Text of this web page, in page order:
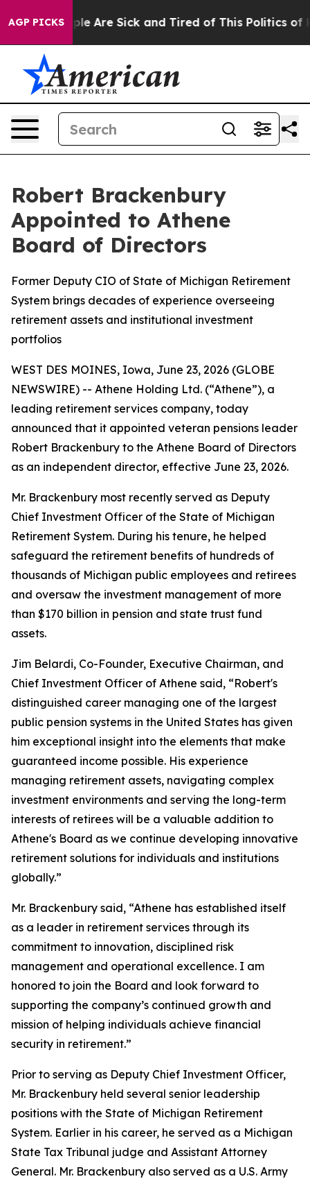
AGP PICKS
“People Are Sick and Tired of This Politics of
Robert Brackenbury
Appointed to Athene
Board of Directors
Former Deputy CIO of State of Michigan Retirement
System brings decades of experience overseeing
retirement assets and institutional investment
portfolios
WEST DES MOINES, Iowa, June 23, 2026 (GLOBE
NEWSWIRE) -- Athene Holding Ltd. (“Athene”), a
leading retirement services company, today
announced that it appointed veteran pensions leader
Robert Brackenbury to the Athene Board of Directors
as an independent director, effective June 23, 2026.
Mr. Brackenbury most recently served as Deputy
Chief Investment Officer of the State of Michigan
Retirement System. During his tenure, he helped
safeguard the retirement benefits of hundreds of
thousands of Michigan public employees and retirees
and oversaw the investment management of more
than $170 billion in pension and state trust fund
assets.
Jim Belardi, Co-Founder, Executive Chairman, and
Chief Investment Officer of Athene said, “Robert's
distinguished career managing one of the largest
public pension systems in the United States has given
him exceptional insight into the elements that make
guaranteed income possible. His experience
managing retirement assets, navigating complex
investment environments and serving the long-term
interests of retirees will be a valuable addition to
Athene's Board as we continue developing innovative
retirement solutions for individuals and institutions
globally.”
Mr. Brackenbury said, “Athene has established itself
as a leader in retirement services through its
commitment to innovation, disciplined risk
management and operational excellence. I am
honored to join the Board and look forward to
supporting the company’s continued growth and
mission of helping individuals achieve financial
security in retirement.”
Prior to serving as Deputy Chief Investment Officer,
Mr. Brackenbury held several senior leadership
positions with the State of Michigan Retirement
System. Earlier in his career, he served as a Michigan
State Tax Tribunal judge and Assistant Attorney
General. Mr. Brackenbury also served as a U.S. Army